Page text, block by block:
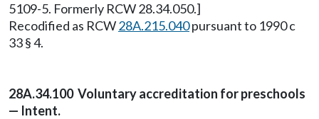
5109-5. Formerly RCW 28.34.050.]
Recodified as RCW28A.215.040pursuant to 1990 c
33 § 4.
28A.34.100 Voluntary accreditation for preschools
— Intent.